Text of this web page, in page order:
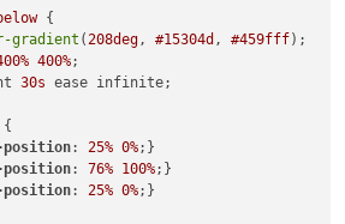
{
gradient (208deg, #15304d , #459fff);
400%;
30s ease infinite;
{
position: 25% 0%;}
position: 76% 100%;}
position: 25% 0%;}